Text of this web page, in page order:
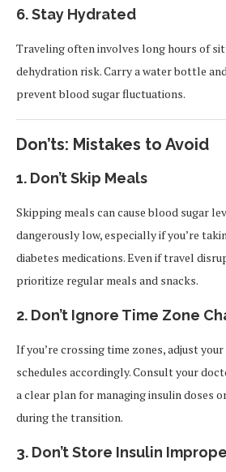
6.Stay Hydrated
Traveling often involves long hours of
dehydration risk. Carry a water bottle
prevent blood sugar fluctuations.
Don’ts: Mistakes to Avoid
1. Don’t Skip Meals
Skipping meals can cause blood sugar
dangerously low, especially if you’re
diabetes medications. Even if travel
prioritize regular meals and snacks.
2. Don’t Ignore Time Zone
If you’re crossing time zones, adjust
schedules accordingly. Consult your
a clear plan for managing insulin doses
during the transition.
3. Don’t Store Insulin